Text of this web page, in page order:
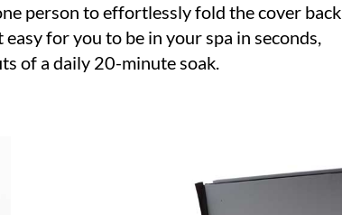
person to effortlessly fold the cover back
for you to be in your spa in seconds,
of a daily 20-minute soak.